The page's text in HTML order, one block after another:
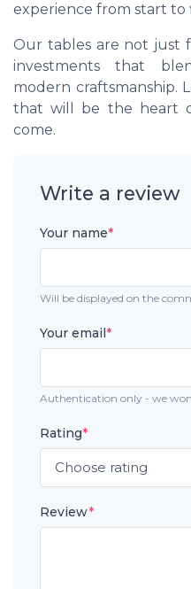
experience from start to
Our tables are not just
investments that
modern craftsmanship.
that will be the heart
come.
Write a review
Your name*
Will be displayed on the
Your email*
Authentication only - we
Rating*
Review*